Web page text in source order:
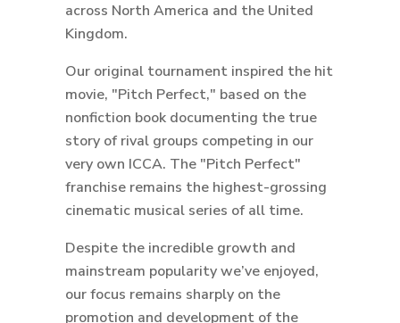
across North America and the United
Kingdom.
Our original tournament inspired the hit
movie, "Pitch Perfect," based on the
nonfiction book documenting the true
story of rival groups competing in our
very own ICCA. The "Pitch Perfect"
franchise remains the highest-grossing
cinematic musical series of all time.
Despite the incredible growth and
mainstream popularity we’ve enjoyed,
our focus remains sharply on the
promotion and development of the